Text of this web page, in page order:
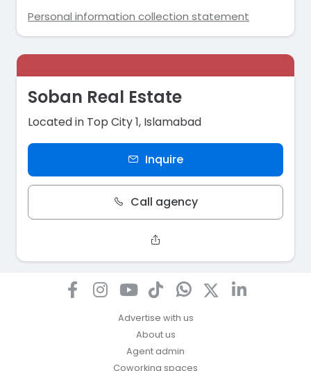
Personal information collection statement
Soban Real Estate
Located in Top City 1, Islamabad
Inquire
Call agency
Advertise with us
About us
Agent admin
Coworking spaces